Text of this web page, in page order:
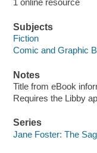
1 online resource
Subjects
Fiction
Comic and Graphic
Notes
Title from eBook
Requires the Libby
Series
Jane Foster: The